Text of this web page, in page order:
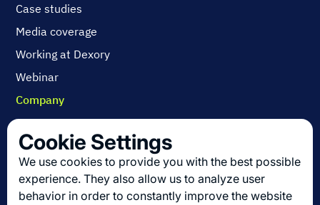
Case studies
Media coverage
Working at Dexory
Webinar
Company
Contact us
About us
Join us
Cookie Settings
We use cookies to provide you with the best possible
experience. They also allow us to analyze user
behavior in order to constantly improve the website